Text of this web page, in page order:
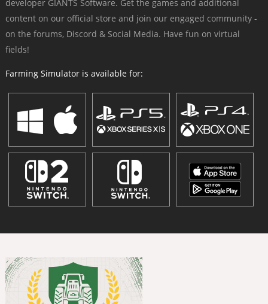
developer GIANTS Software. Get the games and additional
content on our official store and join our engaged community -
on the forums, Discord & Social Media. Have fun on virtual
fields!
Farming Simulator is available for: